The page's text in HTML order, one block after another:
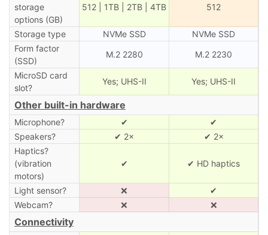
storage
options (GB)
512 | 1TB | 2TB | 4TB 512
Storage type NVMe SSD
NVMe SSD
Form factor
(SSD)
M.2 2280 M.2 2230
MicroSD card
slot?
Yes; UHS-II Yes; UHS-II
Other built-in hardware
Microphone? ✔
✔
Speakers?
✔ 2×
✔ 2×
Haptics?
(vibration
motors)
✔ ✔ HD haptics
Light sensor? ❌
✔
Webcam?
❌ ❌
Connectivity